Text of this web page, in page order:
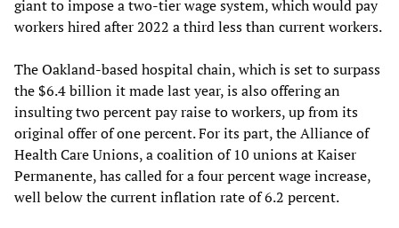
giant to impose a two-tier wage system, which would pay
workers hired after 2022 a third less than current workers.
The Oakland-based hospital chain, which is set to surpass
the $6.4 billion it made last year, is also offering an
insulting two percent pay raise to workers, up from its
original offer of one percent. For its part, the Alliance of
Health Care Unions, a coalition of 10 unions at Kaiser
Permanente, has called for a four percent wage increase,
well below the current inflation rate of 6.2 percent.